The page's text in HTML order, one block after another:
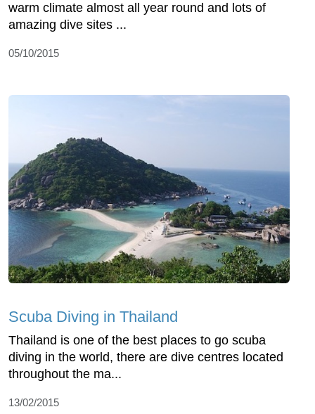
warm climate almost all year round and lots of
amazing dive sites ...
05/10/2015
Scuba Diving in Thailand
Thailand is one of the best places to go scuba
diving in the world, there are dive centres located
throughout the ma...
13/02/2015